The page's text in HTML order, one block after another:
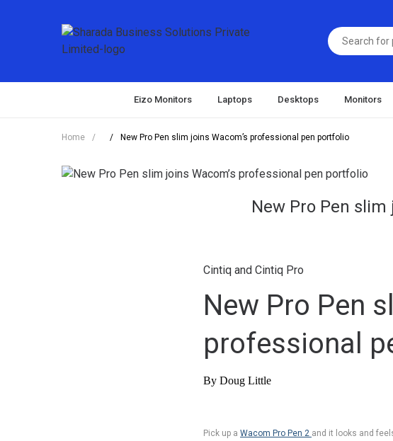
Eizo Monitors Laptops Desktops Monitors
Home / / New Pro Pen slim joins Wacom’s professional pen portfolio
New Pro Pen
Cintiq and Cintiq Pro
New Pro Pen
professional
By Doug Little
Pick up a Wacom Pro Pen 2 and it looks and